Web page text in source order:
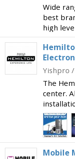
Wide
best
high
Group.
store in
Yishpro
The
center.
repairs
Mobile